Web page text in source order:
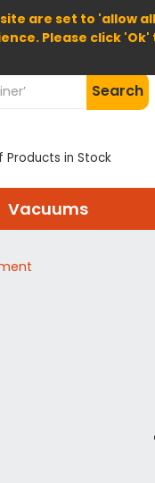
are set to 'allow
Please click 'Ok'
Home About
Search
Products in Stock
Vacuums